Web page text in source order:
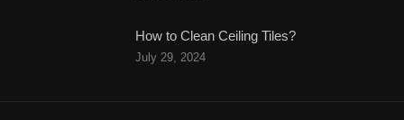
How to Clean Ceiling Tiles?
July 29, 2024